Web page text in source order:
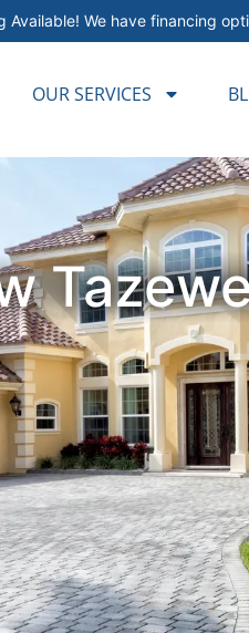
Available! We have financing
OUR SERVICES